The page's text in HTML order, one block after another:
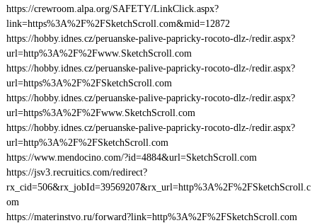
https://crewroom.alpa.org/SAFETY/LinkClick.aspx?
link=https%3A%2F%2FSketchScroll.com&mid=12872
https://hobby.idnes.cz/peruanske-palive-papricky-rocoto-dlz-/redir.aspx?
url=http%3A%2F%2Fwww.SketchScroll.com
https://hobby.idnes.cz/peruanske-palive-papricky-rocoto-dlz-/redir.aspx?
url=https%3A%2F%2FSketchScroll.com
https://hobby.idnes.cz/peruanske-palive-papricky-rocoto-dlz-/redir.aspx?
url=https%3A%2F%2Fwww.SketchScroll.com
https://hobby.idnes.cz/peruanske-palive-papricky-rocoto-dlz-/redir.aspx?
url=http%3A%2F%2FSketchScroll.com
https://www.mendocino.com/?id=4884&url=SketchScroll.com
https://jsv3.recruitics.com/redirect?
rx_cid=506&rx_jobId=39569207&rx_url=http%3A%2F%2FSketchScroll.c
om
https://materinstvo.ru/forward?link=http%3A%2F%2FSketchScroll.com